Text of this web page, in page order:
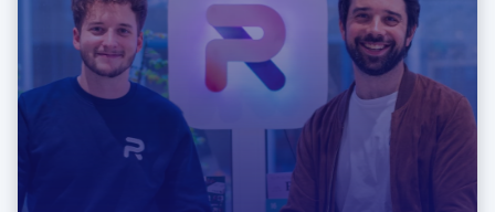
Japan
日本語English
Latvia
English
Liechtenstein
Lithuania